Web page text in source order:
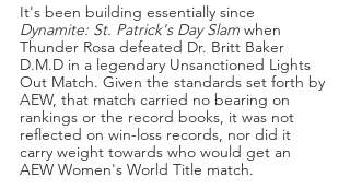
It's been building essentially since
Dynamite: St. Patrick's Day Slam when
Thunder Rosa defeated Dr. Britt Baker
D.M.D in a legendary Unsanctioned Lights
Out Match. Given the standards set forth by
AEW, that match carried no bearing on
rankings or the record books, it was not
reflected on win-loss records, nor did it
carry weight towards who would get an
AEW Women's World Title match.